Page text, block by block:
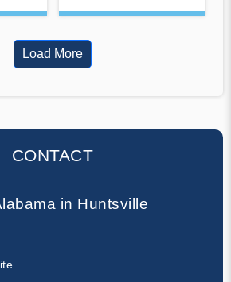
Load More
CONTACT
in Huntsville